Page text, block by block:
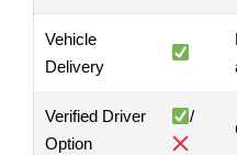
Vehicle
Delivery
Verified Driver
Option
/